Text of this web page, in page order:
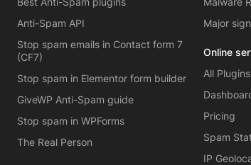
Anti-Spam API
Stop spam emails in Contact form 7
(CF7)
Stop spam in Elementor form builder
GiveWP Anti-Spam guide
Stop spam in WPForms
The Real Person
Major
Online
All
Pricing
Spam
IP